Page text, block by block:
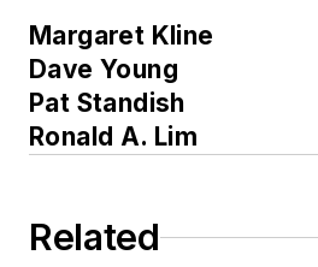
Margaret Kline
Dave Young
Pat Standish
Ronald A. Lim
Related